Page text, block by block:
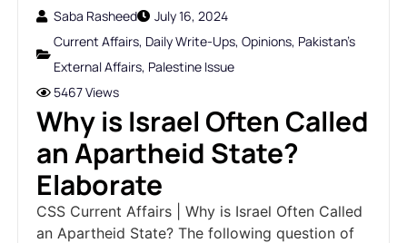
Saba Rasheed
July 16, 2024
Current Affairs, Daily Write-Ups, Opinions, Pakistan's
External Affairs, Palestine Issue
5467 Views
Why is Israel Often Called
an Apartheid State?
Elaborate
CSS Current Affairs | Why is Israel Often Called
an Apartheid State? The following question of